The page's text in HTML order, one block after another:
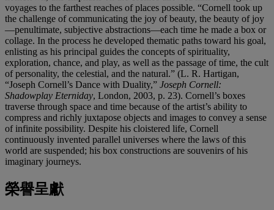
voyages to the farthest reaches of places possible. “Cornell took up
the challenge of communicating the joy of beauty, the beauty of joy
—penultimate, subjective abstractions—each time he made a box or
collage. In the process he developed thematic paths toward his goal,
enlisting as his principal guides the concepts of spirituality,
exploration, chance, and play, as well as the passage of time, the cult
of personality, the celestial, and the natural.” (L. R. Hartigan,
“Joseph Cornell’s Dance with Duality,” Joseph Cornell:
Shadowplay Eterniday, London, 2003, p. 23). Cornell’s boxes
traverse through space and time because of the artist’s ability to
compress and richly juxtapose objects and images to convey a sense
of infinite possibility. Despite his cloistered life, Cornell
continuously invented parallel universes where the laws of this
world are suspended; his box constructions are souvenirs of his
imaginary journeys.
榮譽呈獻